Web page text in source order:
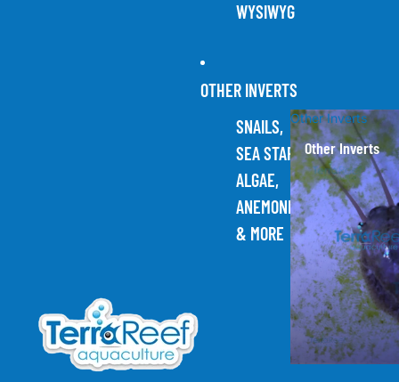
WYSIWYG
OTHER INVERTS
SNAILS,
SEA STARS,
ALGAE,
ANEMONES,
& MORE
Other Inverts
Other Inverts